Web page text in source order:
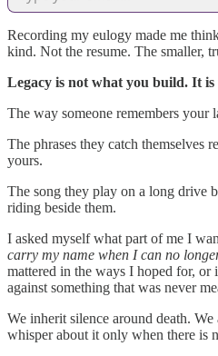
Recording my eulogy made me
kind. Not the resume. The smaller,
Legacy is not what you build. It
The way someone remembers your
The phrases they catch themselves
yours.
The song they play on a long drive
riding beside them.
I asked myself what part of me I
carry my name when I can no
mattered in the ways I hoped for, or
against something that was never
We inherit silence around death.
whisper about it only when there is